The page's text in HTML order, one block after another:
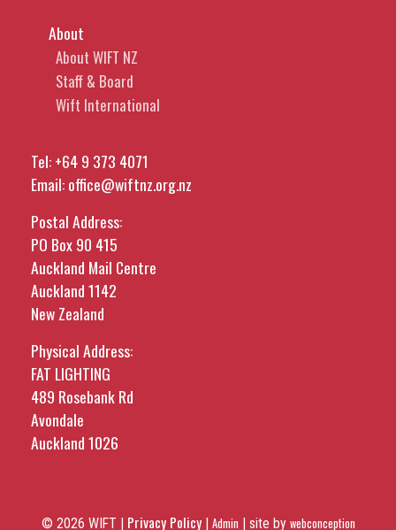
About
About WIFT NZ
Staff & Board
Wift International
Tel:+64 9 373 4071
Email:office@wiftnz.org.nz
Postal Address:
PO Box 90 415
Auckland Mail Centre
Auckland 1142
New Zealand
Physical Address:
FAT LIGHTING
489 Rosebank Rd
Avondale
Auckland 1026
© 2026 WIFT | Privacy Policy| Admin site by webconception